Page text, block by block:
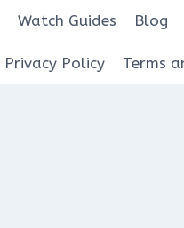
Watch Guides Blog
Privacy Policy Terms